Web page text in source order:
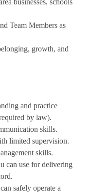
businesses, schools
Team Members as
growth, and
and practice
by law).
skills.
limited supervision.
skills.
can use for delivering
safely operate a